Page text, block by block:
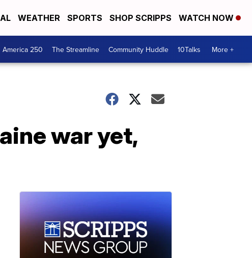
WEATHER SPORTS SHOP SCRIPPS WATCH NOW
America 250 The Streamline Community Huddle 10Talks More +
war yet,